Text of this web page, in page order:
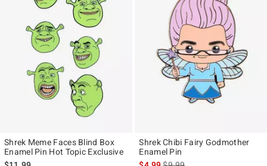
Shrek Meme Faces Blind Box
Enamel Pin Hot Topic Exclusive
Shrek Chibi Fairy Godmother
Enamel Pin